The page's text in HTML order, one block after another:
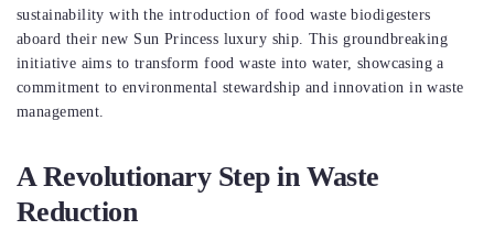
sustainability with the introduction of food waste biodigesters
aboard their new Sun Princess luxury ship. This groundbreaking
initiative aims to transform food waste into water, showcasing a
commitment to environmental stewardship and innovation in waste
management.
A Revolutionary Step in Waste
Reduction